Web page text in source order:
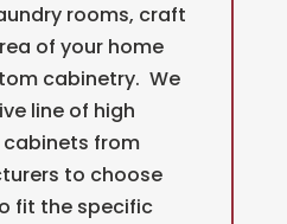
rooms, craft
of your home
cabinetry. We
line of high
from
to choose
fit the specific